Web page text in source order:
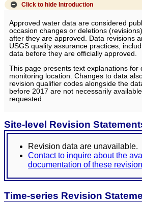
Click to hide Introduction
Approved water data are considered
occasion changes or deletions
after they are approved. Data revisions
USGS quality assurance practices,
data before they are officially approved.
This page presents text explanations for
monitoring location. Changes to data
revision qualifier codes alongside the
before 2017 are not necessarily
requested.
Site-level Revision
Revision data are unavailable.
Contact to inquire about the
documentation of these
Time-series Revision